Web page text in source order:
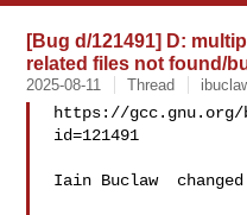
[Bug d/121491] D:
related files not found/
2025-08-11 Thread
https://gcc.gnu.org/
id=121491
Iain Buclaw